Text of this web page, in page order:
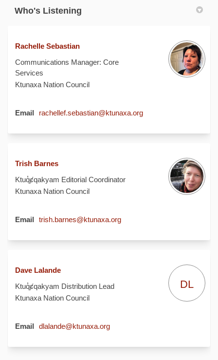
Who's Listening
Rachelle Sebastian
Communications Manager: Core
Services
Ktunaxa Nation Council
Email rachellef.sebastian@ktunaxa.org(External link)
Trish Barnes
Ktuq̓ȼqakyam Editorial Coordinator
Ktunaxa Nation Council
Email trish.barnes@ktunaxa.org(External link)
Dave Lalande
Ktuq̓ȼqakyam Distribution Lead
Ktunaxa Nation Council
DL
Email dlalande@ktunaxa.org(External link)